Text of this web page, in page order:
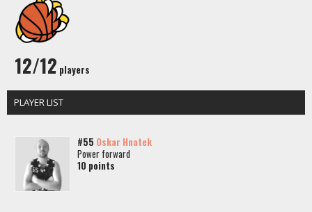
12/12 players
PLAYER LIST
#55 Oskar Hnatek
Power forward
10 points